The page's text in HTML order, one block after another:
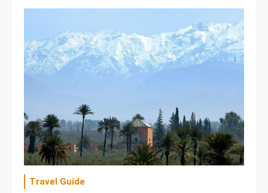
Travel Guide